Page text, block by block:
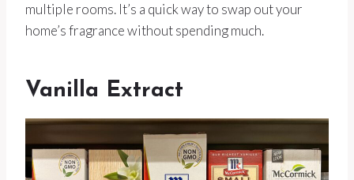
multiple rooms. It’s a quick way to swap out your
home’s fragrance without spending much.
Vanilla Extract